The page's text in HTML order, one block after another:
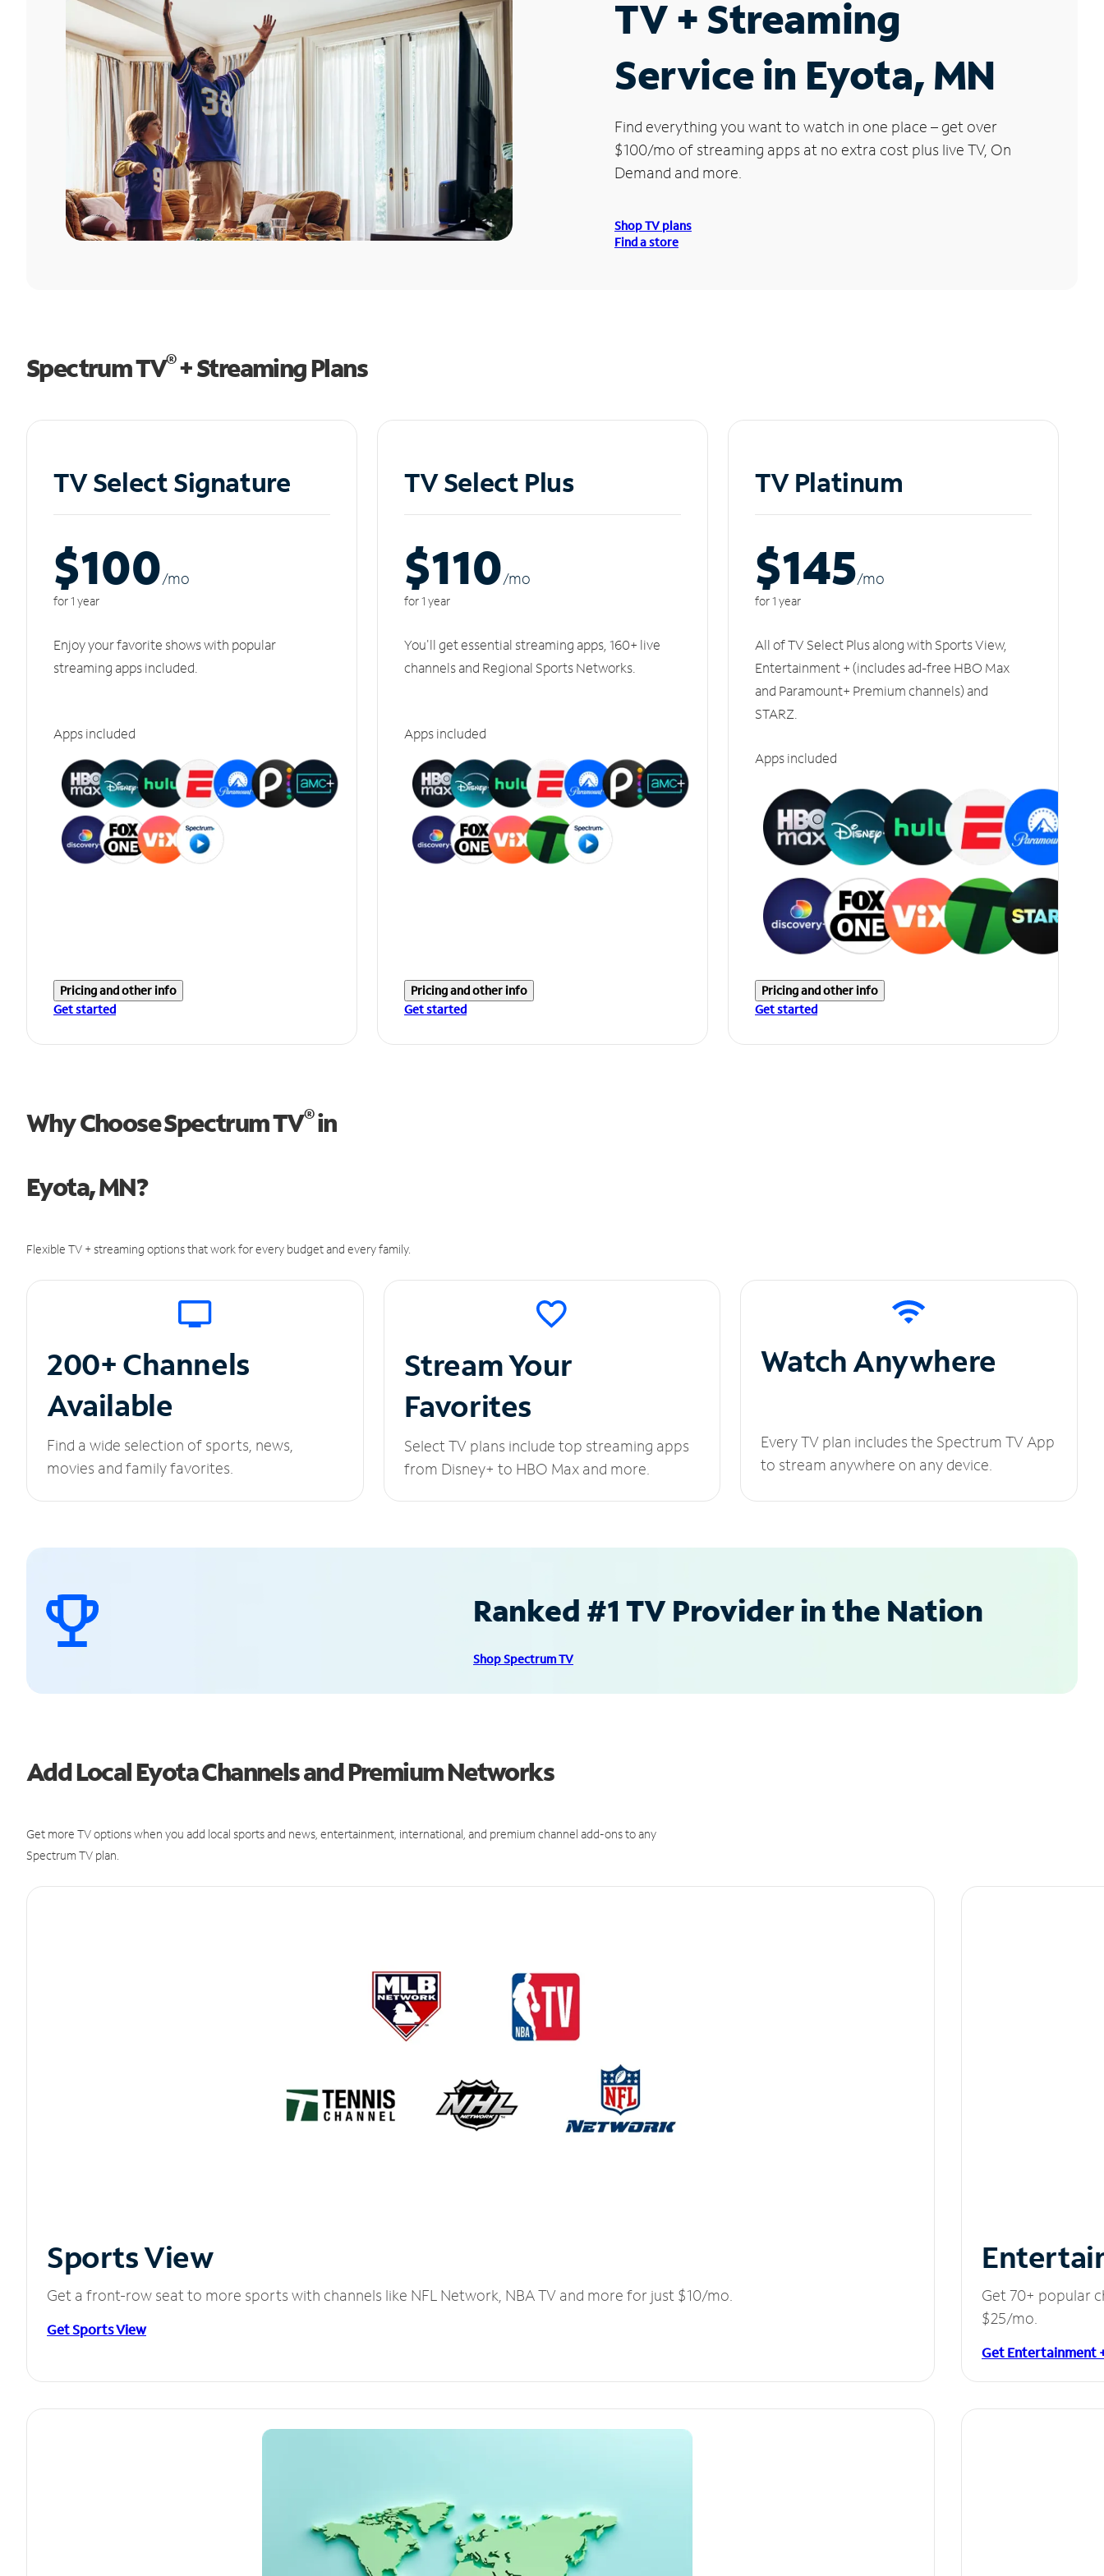
TV + Streaming
Service in Eyota, MN
Find everything you want to watch in one place – get over
$100/mo of streaming apps at no extra cost plus live TV, On
Demand and more.
Shop TV plans
Find a store
Spectrum TV®+ Streaming Plans
TV Select Signature
$100/mo
for 1 year
Enjoy your favorite shows with popular
streaming apps included.
Apps included
Pricing and other info
Get started
TV Select Plus
$110/mo
for 1 year
You'll get essential streaming apps, 160+ live
channels and Regional Sports Networks.
Apps included
Pricing and other info
Get started
TV Platinum
$145/mo
for 1 year
All of TV Select Plus along with Sports View,
Entertainment + (includes ad-free HBO Max
and Paramount+ Premium channels) and
STARZ.
Apps included
Pricing and other info
Get started
Why Choose Spectrum TV®in
Eyota, MN?
Flexible TV + streaming options that work for every budget and every family.
200+ Channels
Available
Find a wide selection of sports, news,
movies and family favorites.
Stream Your
Favorites
Select TV plans include top streaming apps
from Disney+ to HBO Max and more.
Watch Anywhere
Every TV plan includes the Spectrum TV App
to stream anywhere on any device.
Ranked #1 TV Provider in the Nation
Shop Spectrum TV
Add Local Eyota Channels and Premium Networks
Get more TV options when you add local sports and news, entertainment, international, and premium channel add-ons to any
Spectrum TV plan.
Sports View
Get a front-row seat to more sports with channels like NFL Network, NBA TV and more for just $10/mo.
Get Sports View
Get 70+ popular
$25/mo.
Get Entertainment